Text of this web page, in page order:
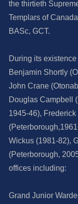
the thirtieth
Templars of
BASc, GCT.
During its
Benjamin Shortly
John Crane
Douglas Campbell
1945-46),
Wickus (1981-82),
(Peterborough,
offices including:
Grand Junior